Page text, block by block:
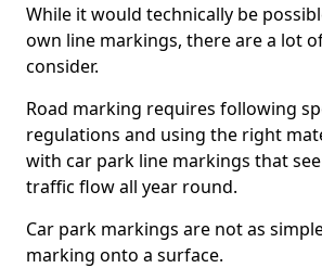
While it would technically be
own line markings, there are a lot
consider.
Road marking requires following
regulations and using the right
with car park line markings that
traffic flow all year round.
Car park markings are not as
marking onto a surface.